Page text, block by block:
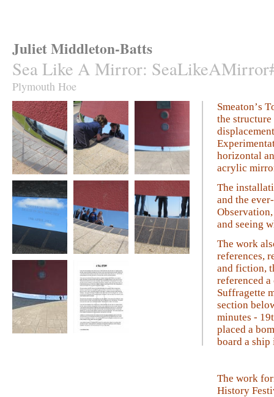
Juliet Middleton-Batts
Sea Like A Mirror:
Plymouth Hoe
Sea Like A Mirror Sea Like A Mirror Sea Like A Mirror
Sea Like A Mirror
Smeaton’s
the
horizontal
acrylic
The
and the
and seeing
The work
references,
and fiction,
referenced
Suffragette
section
minutes -
placed a
board a ship
The work
History